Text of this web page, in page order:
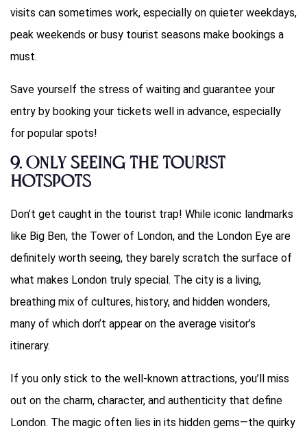
visits can sometimes work, especially on quieter weekdays,
peak weekends or busy tourist seasons make bookings a
must.
Save yourself the stress of waiting and guarantee your
entry by booking your tickets well in advance, especially
for popular spots!
9. Only Seeing the Tourist
Hotspots
Don’t get caught in the tourist trap! While iconic landmarks
like Big Ben, the Tower of London, and the London Eye are
definitely worth seeing, they barely scratch the surface of
what makes London truly special. The city is a living,
breathing mix of cultures, history, and hidden wonders,
many of which don’t appear on the average visitor’s
itinerary.
If you only stick to the well-known attractions, you’ll miss
out on the charm, character, and authenticity that define
London. The magic often lies in its hidden gems—the quirky